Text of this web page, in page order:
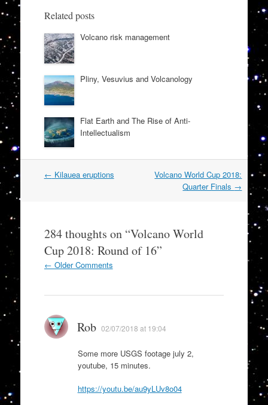
Related posts
Volcano risk management
Pliny, Vesuvius and Volcanology
Flat Earth and The Rise of Anti-
Intellectualism
Post
← Kilauea eruptions
Volcano World Cup 2018:
Quarter Finals →
284 thoughts on “Volcano World
Cup 2018: Round of 16”
Comment
← Older Comments
Rob 02/07/2018 at 19:04
Some more USGS footage july 2,
youtube, 15 minutes.
https://youtu.be/au9yLUv8o04